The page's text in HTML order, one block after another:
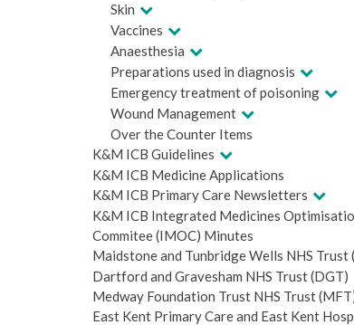
Skin
Vaccines
Anaesthesia
Preparations used in diagnosis
Emergency treatment of poisoning
Wound Management
Over the Counter Items
K&M ICB Guidelines
K&M ICB Medicine Applications
K&M ICB Primary Care Newsletters
K&M ICB Integrated Medicines
Commitee (IMOC) Minutes
Maidstone and Tunbridge Wells NHS Trust
Dartford and Gravesham NHS Trust (DGT)
Medway Foundation Trust NHS Trust
East Kent Primary Care and East Kent